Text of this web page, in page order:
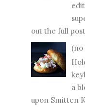
out the full
a
upon Smitten